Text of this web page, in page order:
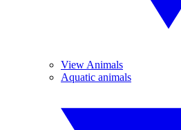
View Animals
Aquatic animals